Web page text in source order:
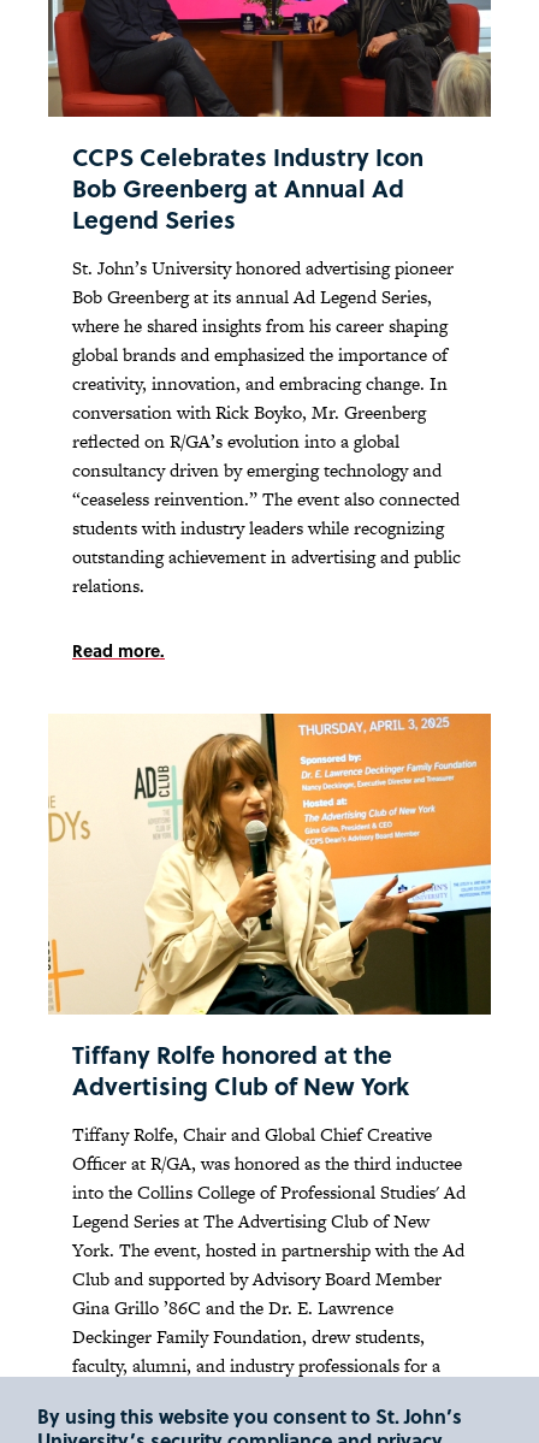
CCPS Celebrates Industry Icon
Bob Greenberg at Annual Ad
Legend Series
St. John’s University honored advertising pioneer
Bob Greenberg at its annual Ad Legend Series,
where he shared insights from his career shaping
global brands and emphasized the importance of
creativity, innovation, and embracing change. In
conversation with Rick Boyko, Mr. Greenberg
reflected on R/GA’s evolution into a global
consultancy driven by emerging technology and
“ceaseless reinvention.” The event also connected
students with industry leaders while recognizing
outstanding achievement in advertising and public
relations.
Read more.
Tiffany Rolfe honored at the
Advertising Club of New York
Tiffany Rolfe, Chair and Global Chief Creative
Officer at R/GA, was honored as the third inductee
into the Collins College of Professional Studies' Ad
Legend Series at The Advertising Club of New
York. The event, hosted in partnership with the Ad
Club and supported by Advisory Board Member
Gina Grillo ’86C and the Dr. E. Lawrence
Deckinger Family Foundation, drew students,
faculty, alumni, and industry professionals for a
By using this website you consent to St. John’s